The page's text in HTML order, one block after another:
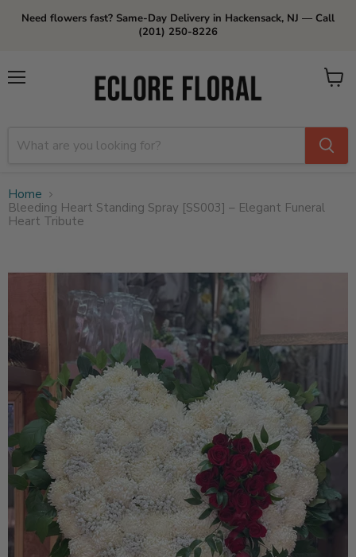
Need flowers fast? Same-Day Delivery in Hackensack, NJ — Call
(201) 250-8226
View
Home
Bleeding Heart Standing Spray [SS003] – Elegant Funeral
Heart Tribute